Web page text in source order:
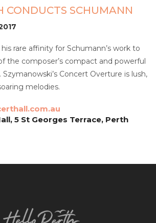
CONDUCTS SCHUMANN
rare affinity for Schumann’s work to
the composer’s compact and powerful
Concert Overture is lush,
melodies.
5 St Georges Terrace, Perth